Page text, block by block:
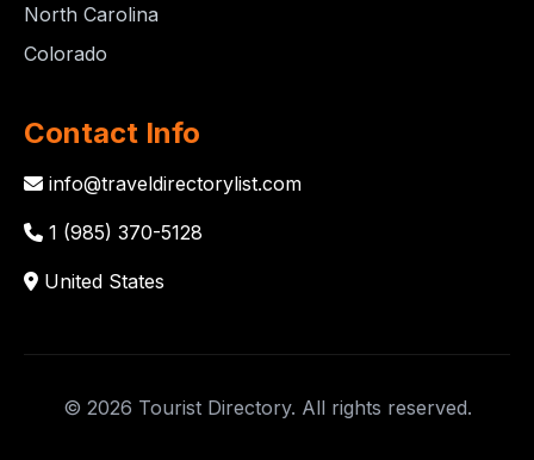
North Carolina
Colorado
Contact Info
info@traveldirectorylist.com
1 (985) 370-5128
United States
© 2026 Tourist Directory. All rights reserved.